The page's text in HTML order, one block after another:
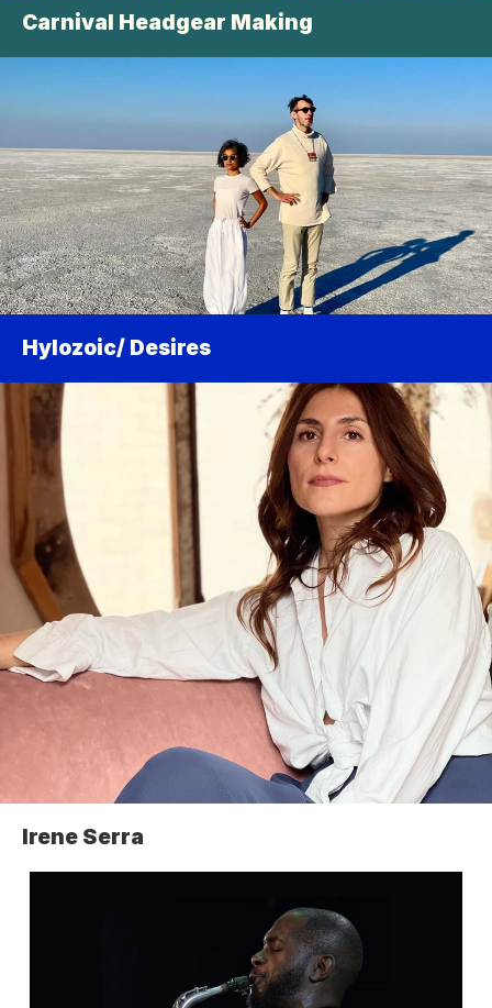
Irene Serra
Carnival Headgear Making
Hylozoic/ Desires